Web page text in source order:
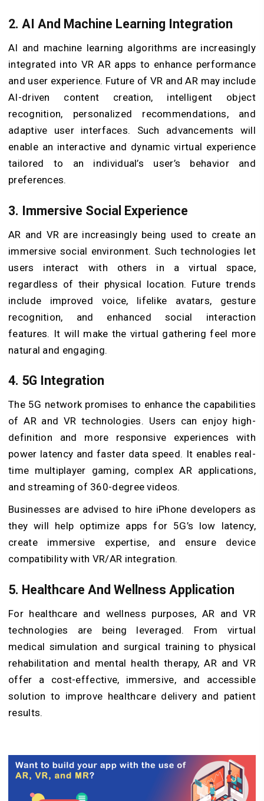
2. AI And Machine Learning Integration
AI and machine learning algorithms are increasingly
integrated into VR AR apps to enhance performance
and user experience. Future of VR and AR may include
AI-driven content creation, intelligent object
recognition, personalized recommendations, and
adaptive user interfaces. Such advancements will
enable an interactive and dynamic virtual experience
tailored to an individual’s user’s behavior and
preferences.
3. Immersive Social Experience
AR and VR are increasingly being used to create an
immersive social environment. Such technologies let
users interact with others in a virtual space,
regardless of their physical location. Future trends
include improved voice, lifelike avatars, gesture
recognition, and enhanced social interaction
features. It will make the virtual gathering feel more
natural and engaging.
4. 5G Integration
The 5G network promises to enhance the capabilities
of AR and VR technologies. Users can enjoy high-
definition and more responsive experiences with
power latency and faster data speed. It enables real-
time multiplayer gaming, complex AR applications,
and streaming of 360-degree videos.
Businesses are advised to hire iPhone developers as
they will help optimize apps for 5G’s low latency,
create immersive expertise, and ensure device
compatibility with VR/AR integration.
5. Healthcare And Wellness Application
For healthcare and wellness purposes, AR and VR
technologies are being leveraged. From virtual
medical simulation and surgical training to physical
rehabilitation and mental health therapy, AR and VR
offer a cost-effective, immersive, and accessible
solution to improve healthcare delivery and patient
results.